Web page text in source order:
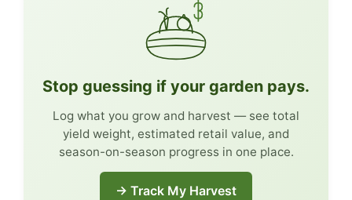
Stop guessing if your garden pays.
Log what you grow and harvest — see total
yield weight, estimated retail value, and
season-on-season progress in one place.
→ Track My Harvest